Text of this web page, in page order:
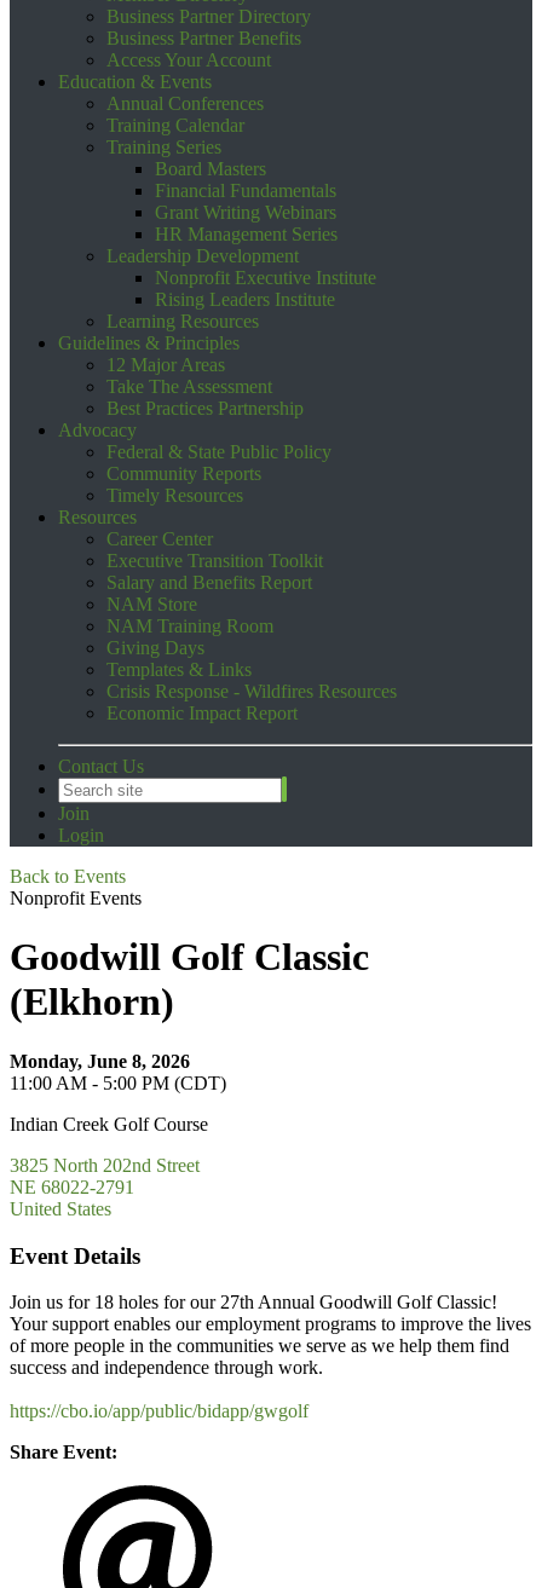
Business Partner Directory
Business Partner Benefits
Access Your Account
Education & Events
Annual Conferences
Training Calendar
Training Series
Board Masters
Financial Fundamentals
Grant Writing Webinars
HR Management Series
Leadership Development
Nonprofit Executive Institute
Rising Leaders Institute
Learning Resources
Guidelines & Principles
12 Major Areas
Take The Assessment
Best Practices Partnership
Advocacy
Federal & State Public Policy
Community Reports
Timely Resources
Resources
Career Center
Executive Transition Toolkit
Salary and Benefits Report
NAM Store
NAM Training Room
Giving Days
Templates & Links
Crisis Response - Wildfires Resources
Economic Impact Report
Contact Us
Join
Login
Back to Events
Nonprofit Events
Goodwill Golf Classic
(Elkhorn)
Monday, June 8, 2026
11:00 AM - 5:00 PM (CDT)
Indian Creek Golf Course
3825 North 202nd Street
NE 68022-2791
United States
Event Details
Join us for 18 holes for our 27th Annual Goodwill Golf Classic!
Your support enables our employment programs to improve the lives
of more people in the communities we serve as we help them find
success and independence through work.
https://cbo.io/app/public/bidapp/gwgolf
Share Event: